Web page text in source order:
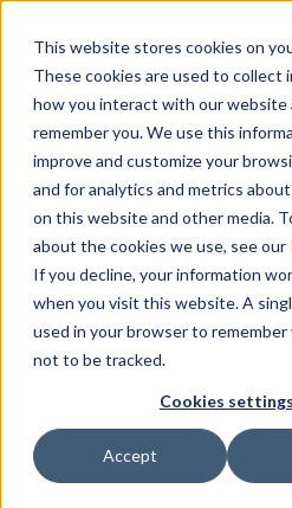
This website stores cookies on
These cookies are used to collect
how you interact with our website
remember you. We use this
improve and customize your
and for analytics and metrics
on this website and other media.
about the cookies we use, see our
If you decline, your information
when you visit this website. A
used in your browser to
not to be tracked.
Cookies settings
Accept
You make it, we
Book your free demo
Vericut
Control